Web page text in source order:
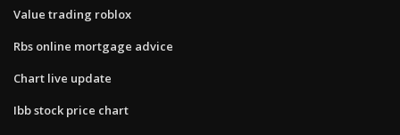
Value trading roblox
Rbs online mortgage advice
Chart live update
Ibb stock price chart